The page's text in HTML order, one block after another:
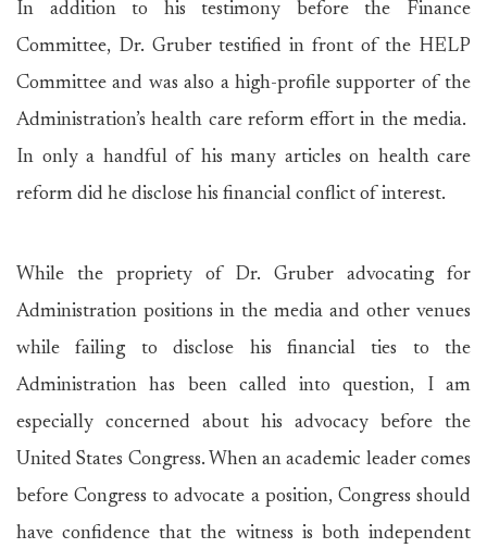
In addition to his testimony before the Finance
Committee, Dr. Gruber testified in front of the HELP
Committee and was also a high-profile supporter of the
Administration’s health care reform effort in the media.
In only a handful of his many articles on health care
reform did he disclose his financial conflict of interest.
While the propriety of Dr. Gruber advocating for
Administration positions in the media and other venues
while failing to disclose his financial ties to the
Administration has been called into question, I am
especially concerned about his advocacy before the
United States Congress. When an academic leader comes
before Congress to advocate a position, Congress should
have confidence that the witness is both independent